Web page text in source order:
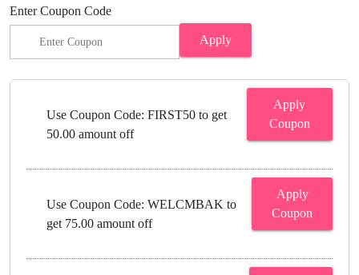
Enter Coupon Code
Apply
Use Coupon Code: FIRST50 to get
50.00 amount off
Apply
Coupon
Use Coupon Code: WELCMBAK to
get 75.00 amount off
Apply
Coupon